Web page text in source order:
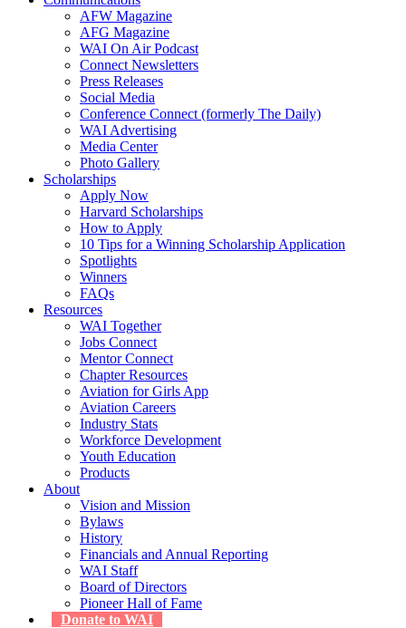
AFW Magazine
AFG Magazine
WAI On Air Podcast
Connect Newsletters
Press Releases
Social Media
Conference Connect (formerly The Daily)
WAI Advertising
Media Center
Photo Gallery
Scholarships
Apply Now
Harvard Scholarships
How to Apply
10 Tips for a Winning Scholarship Application
Spotlights
Winners
FAQs
Resources
WAI Together
Jobs Connect
Mentor Connect
Chapter Resources
Aviation for Girls App
Aviation Careers
Industry Stats
Workforce Development
Youth Education
Products
About
Vision and Mission
Bylaws
History
Financials and Annual Reporting
WAI Staff
Board of Directors
Pioneer Hall of Fame
Donate to WAI